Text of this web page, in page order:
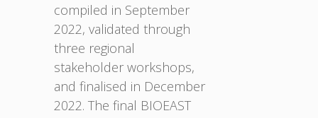
compiled in September
2022, validated through
three regional
stakeholder workshops,
and finalised in December
2022. The final BIOEAST